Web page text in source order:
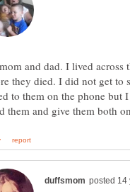
and dad. I lived across
they died. I did not get to
to them on the phone